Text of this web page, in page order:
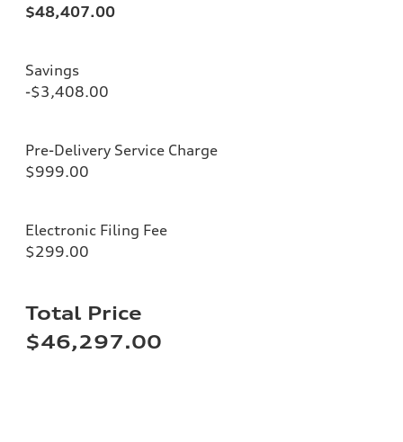
$48,407.00
Savings
-$3,408.00
Pre-Delivery Service Charge
$999.00
Electronic Filing Fee
$299.00
Total Price
$46,297.00